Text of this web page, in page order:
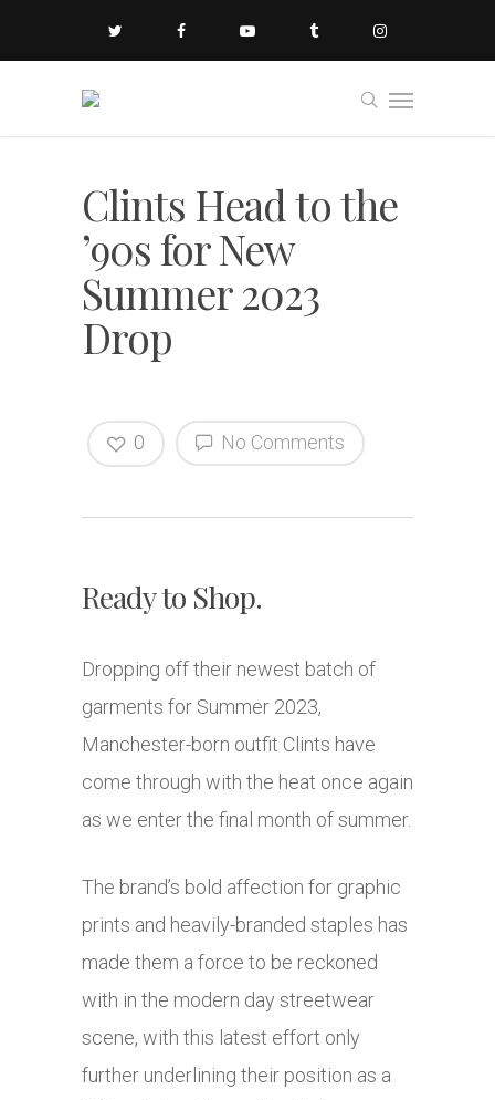
Clints Head to the
’90s for New
Summer 2023
Drop
No Comments
0
Ready to Shop.
Dropping off their newest batch of
garments for Summer 2023,
Manchester-born outfit Clints have
come through with the heat once again
as we enter the final month of summer.
The brand’s bold affection for graphic
prints and heavily-branded staples has
made them a force to be reckoned
with in the modern day streetwear
scene, with this latest effort only
further underlining their position as a